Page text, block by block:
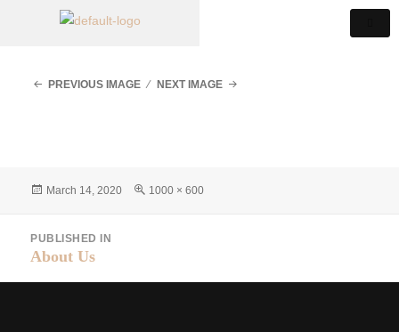
PREVIOUS IMAGE NEXT IMAGE
March 14, 2020 1000 × 600
PUBLISHED IN
About Us